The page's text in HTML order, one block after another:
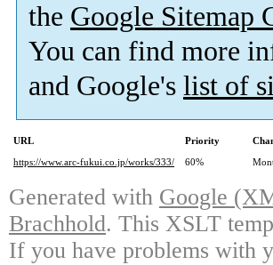
the Google Sitemap
You can find more
and Google's list of
URL Priority
https://www.arc-fukui.co.jp/works/333/
60%
Generated with Google
Brachhold. This XSLT
If you have problems with